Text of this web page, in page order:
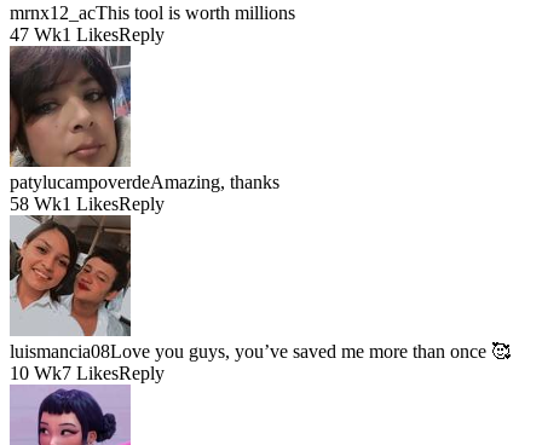
mrnx12_acThis tool is worth millions
47 Wk1 LikesReply
patylucampoverdeAmazing, thanks
58 Wk1 LikesReply
luismancia08Love you guys, you’ve saved me more than once 🥰
10 Wk7 LikesReply